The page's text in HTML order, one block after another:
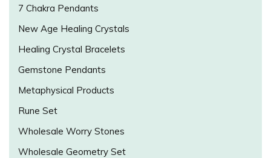
7 Chakra Pendants
New Age Healing Crystals
Healing Crystal Bracelets
Gemstone Pendants
Metaphysical Products
Rune Set
Wholesale Worry Stones
Wholesale Geometry Set